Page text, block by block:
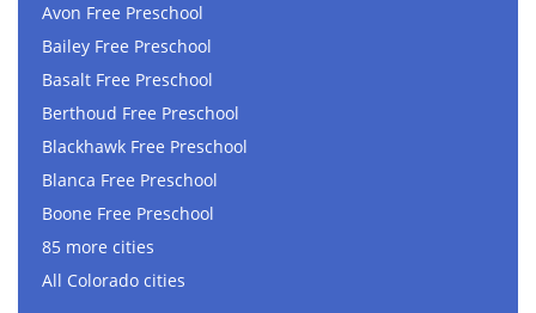
Avon Free Preschool
Bailey Free Preschool
Basalt Free Preschool
Berthoud Free Preschool
Blackhawk Free Preschool
Blanca Free Preschool
Boone Free Preschool
85 more cities
All Colorado cities